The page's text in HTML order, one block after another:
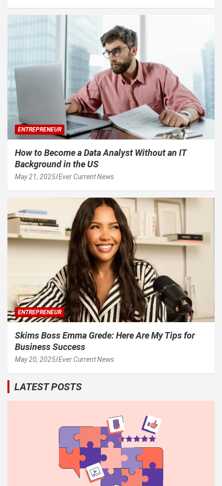
ENTREPRENEUR
How to Become a Data Analyst Without an IT
Background in the US
May 21, 2025 Ever Current News
ENTREPRENEUR
Skims Boss Emma Grede: Here Are My Tips for
Business Success
May 20, 2025 Ever Current News
LATEST POSTS